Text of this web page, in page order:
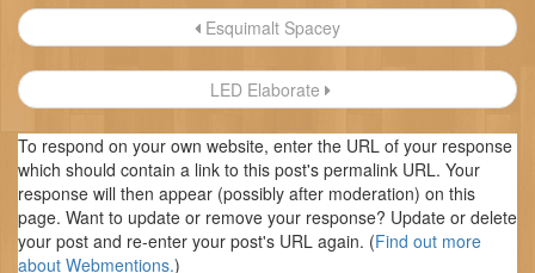
Post
navigation
Esquimalt Spacey
LED Elaborate
To respond on your own website, enter the URL of your response
which should contain a link to this post's permalink URL. Your
response will then appear (possibly after moderation) on this
page. Want to update or remove your response? Update or delete
your post and re-enter your post's URL again. (Find out more
about Webmentions.)